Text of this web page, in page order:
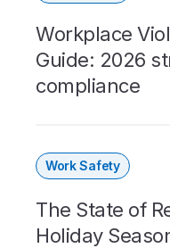
Workplace
Guide: 2026
compliance
Work Safety
The State of
Holiday